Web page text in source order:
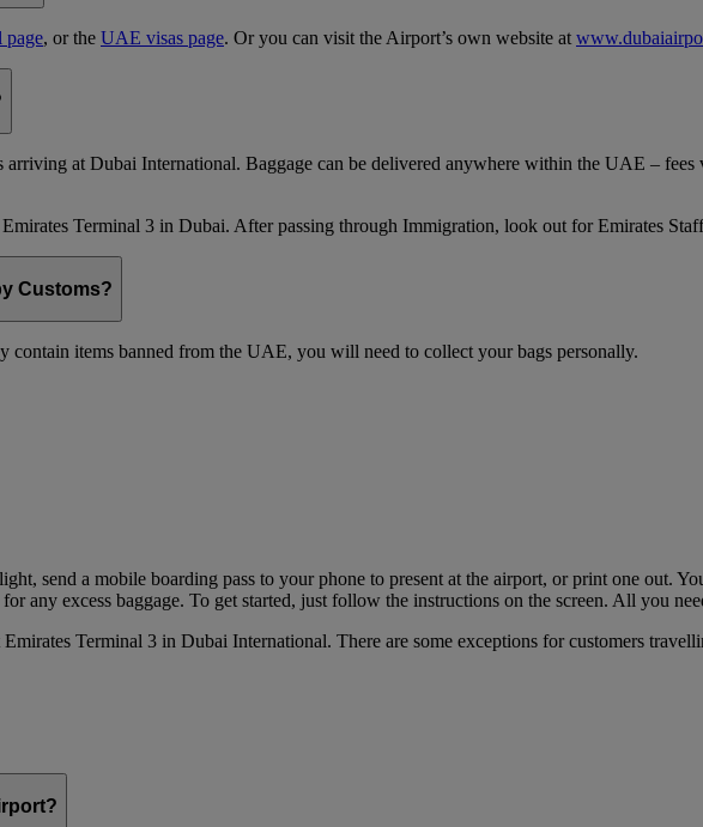
page, or the UAE visas page. Or you can visit the Airport’s own website at
arriving at Dubai International. Baggage can be delivered anywhere within the UAE –
Terminal 3 in Dubai. After passing through Immigration, look out for Emirates
Customs?
contain items banned from the UAE, you will need to collect your bags personally.
send a mobile boarding pass to your phone to present at the airport, or print one out.
any excess baggage. To get started, just follow the instructions on the screen. All you
Terminal 3 in Dubai International. There are some exceptions for customers